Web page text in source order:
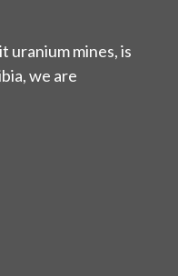
uranium mines, is
we are